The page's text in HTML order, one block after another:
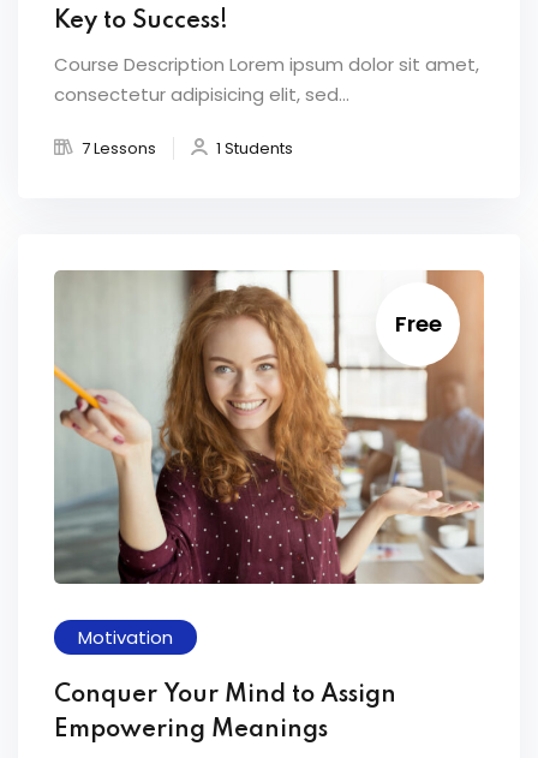
Key to Success!
Course Description Lorem ipsum dolor sit amet,
consectetur adipisicing elit, sed...
7 Lessons 1 Students
Free
Motivation
Conquer Your Mind to Assign
Empowering Meanings